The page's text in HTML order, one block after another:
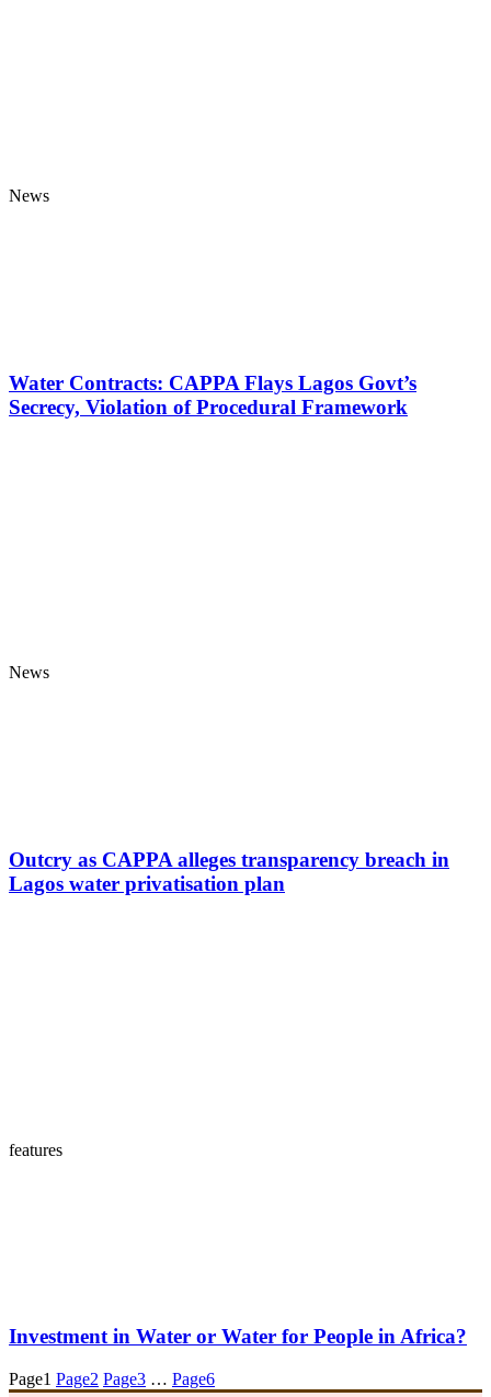
News
Water Contracts: CAPPA Flays Lagos Govt’s
Secrecy, Violation of Procedural Framework
News
Outcry as CAPPA alleges transparency breach in
Lagos water privatisation plan
features
Investment in Water or Water for People in Africa?
Page1 Page2 Page3 … Page6